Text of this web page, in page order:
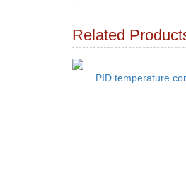
Related
PID temperature